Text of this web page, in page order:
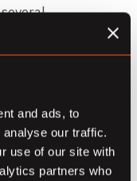
and ads, to
our traffic.
use of our site with
partners who
and .NET,
to gain the
their